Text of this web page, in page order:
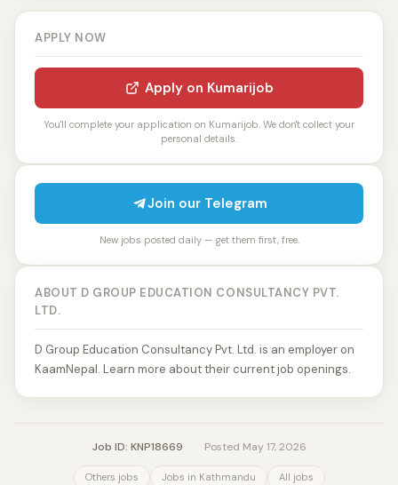
APPLY NOW
Apply on Kumarijob
You'll complete your application on Kumarijob. We don't collect your
personal details.
Join our Telegram
New jobs posted daily — get them first, free.
ABOUT D GROUP EDUCATION CONSULTANCY PVT.
LTD.
D Group Education Consultancy Pvt. Ltd. is an employer on
KaamNepal. Learn more about their current job openings.
Job ID: KNP18669 Posted May 17, 2026
Others jobs Jobs in Kathmandu All jobs